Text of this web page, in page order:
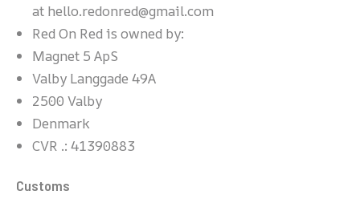
at hello.redonred@gmail.com
Red On Red is owned by:
Magnet 5 ApS
Valby Langgade 49A
2500 Valby
Denmark
CVR .: 41390883
Customs